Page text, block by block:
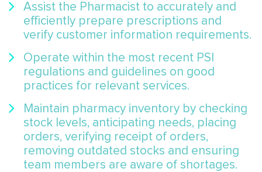
Assist the Pharmacist to accurately and
efficiently prepare prescriptions and
verify customer information requirements.
Operate within the most recent PSI
regulations and guidelines on good
practices for relevant services.
Maintain pharmacy inventory by checking
stock levels, anticipating needs, placing
orders, verifying receipt of orders,
removing outdated stocks and ensuring
team members are aware of shortages.